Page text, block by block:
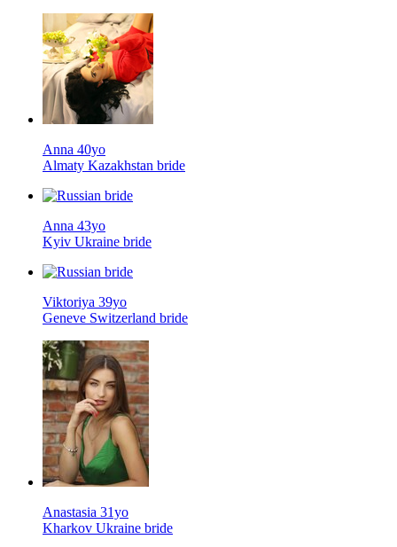
Anna 40yo
Almaty Kazakhstan bride
Anna 43yo
Kyiv Ukraine bride
Viktoriya 39yo
Geneve Switzerland bride
Anastasia 31yo
Kharkov Ukraine bride